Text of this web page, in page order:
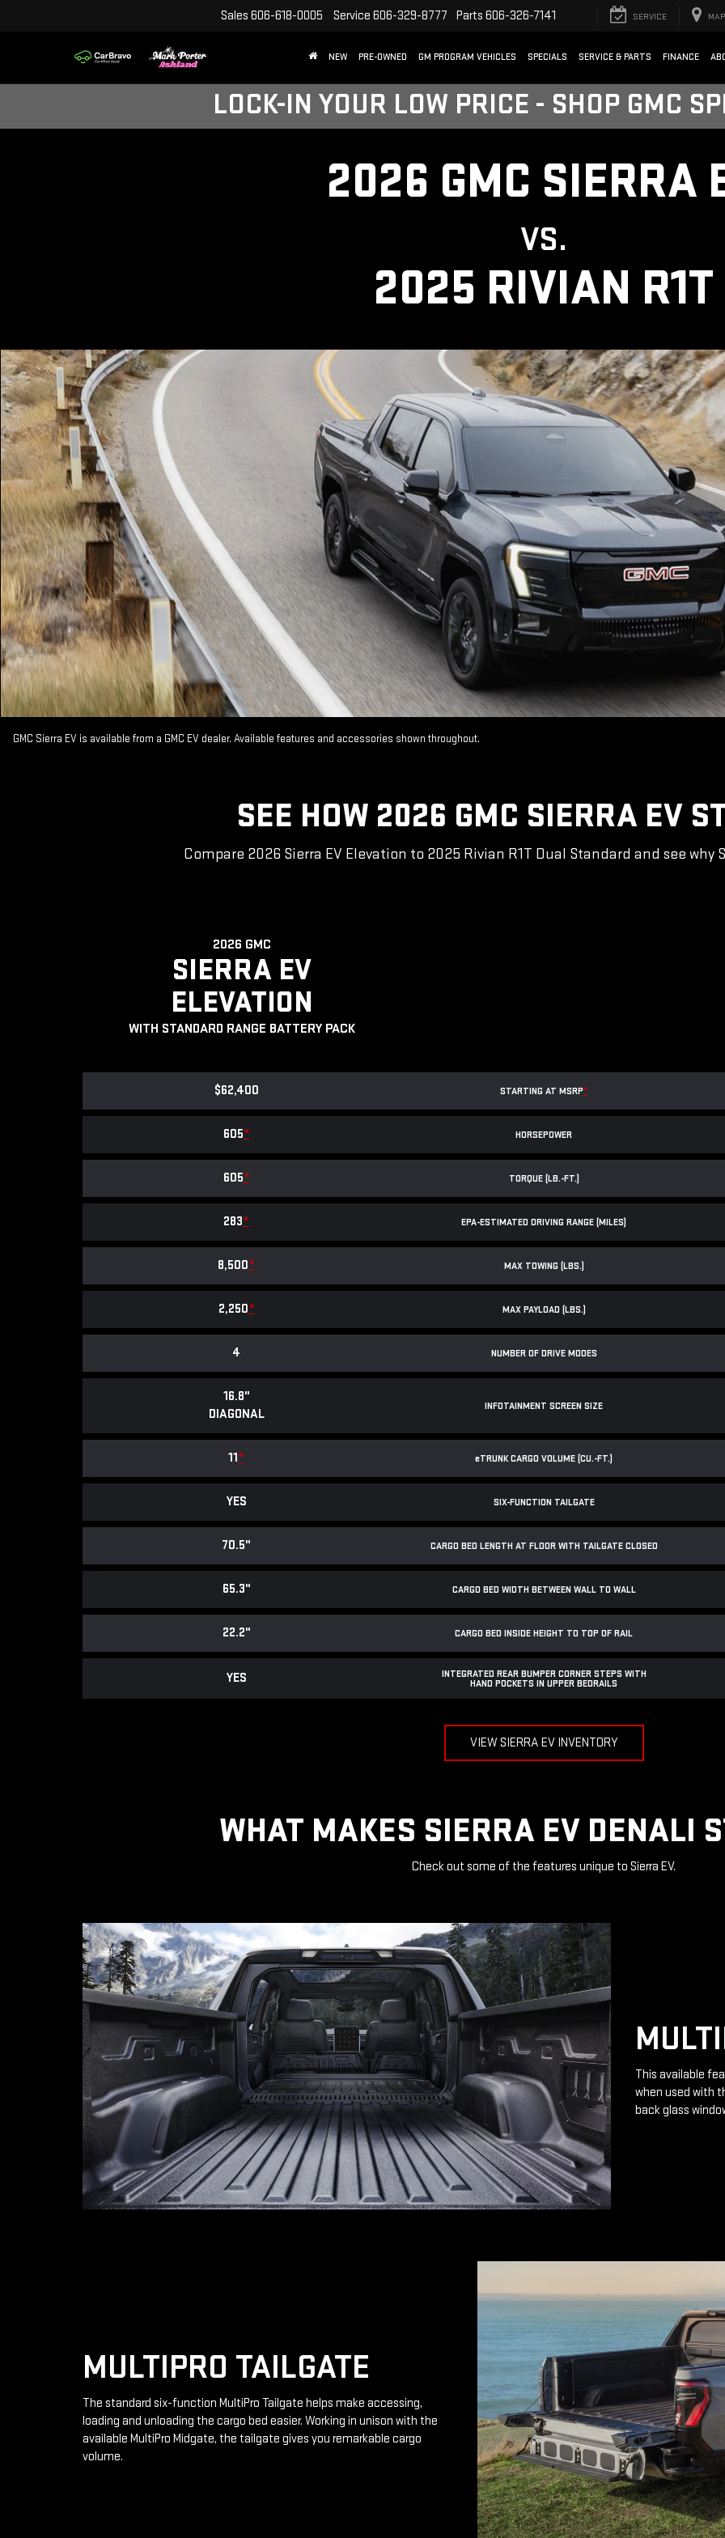
Sales 606-618-0005 Service 606-329-8777 Parts 606-326-7141 SERVICE MAP
NEW PRE-OWNED GM PROGRAM VEHICLES SPECIALS SERVICE & PARTS FINANCE
LOCK-IN YOUR LOW PRICE - SHOP GMC
2026 GMC SIERRA
VS.
2025 RIVIAN R1T
GMC Sierra EV is available from a GMC EV dealer. Available features and accessories shown throughout.
SEE HOW 2026 GMC SIERRA EV
Compare 2026 Sierra EV Elevation to 2025 Rivian R1T Dual Standard and see why
2026 GMC
SIERRA EV
ELEVATION
WITH STANDARD RANGE BATTERY PACK
STARTING AT MSRP*
$62,400
HORSEPOWER
605*
TORQUE (LB.-FT.)
605*
EPA-ESTIMATED DRIVING RANGE (MILES)
283*
MAX TOWING (LBS.)
8,500*
MAX PAYLOAD (LBS.)
2,250*
NUMBER OF DRIVE MODES
4
INFOTAINMENT SCREEN SIZE
16.8"
DIAGONAL
eTRUNK CARGO VOLUME (CU.-FT.)
11*
SIX-FUNCTION TAILGATE
YES
CARGO BED LENGTH AT FLOOR WITH TAILGATE CLOSED
70.5"
CARGO BED WIDTH BETWEEN WALL TO WALL
65.3"
CARGO BED INSIDE HEIGHT TO TOP OF RAIL
22.2"
INTEGRATED REAR BUMPER CORNER STEPS WITH
HAND POCKETS IN UPPER BEDRAILS
YES
VIEW SIERRA EV INVENTORY
WHAT MAKES SIERRA EV DENALI
Check out some of the features unique to Sierra EV.
This available
when used with
back glass
MULTIPRO TAILGATE
The standard six-function MultiPro Tailgate helps make accessing,
loading and unloading the cargo bed easier. Working in unison with the
available MultiPro Midgate, the tailgate gives you remarkable cargo
volume.